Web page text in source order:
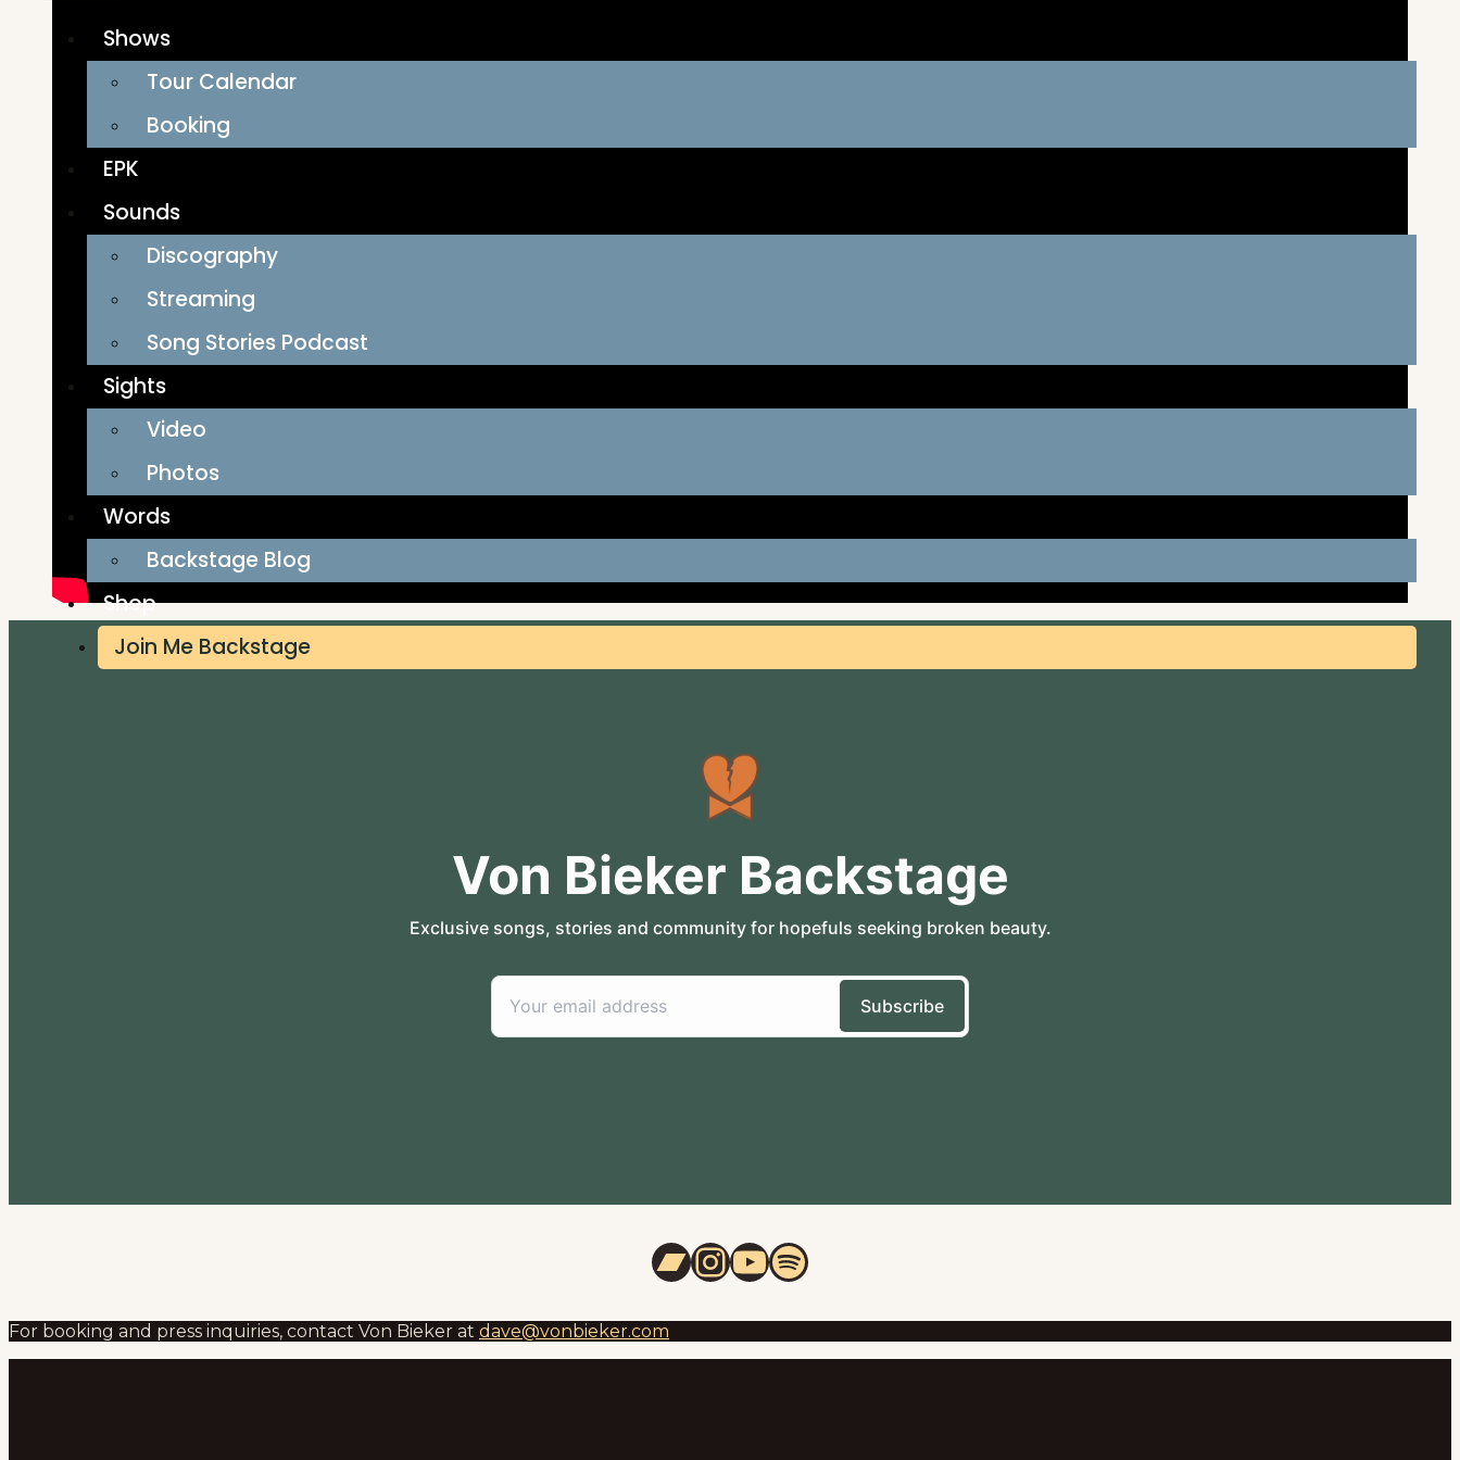
Shows
Tour Calendar
Booking
EPK
Sounds
Discography
Streaming
Song Stories Podcast
Sights
Video
Photos
Words
Backstage Blog
Shop
Join Me Backstage
Bandcamp
Instagram
YouTube
Spotify
For booking and press inquiries, contact Von Bieker at dave@vonbieker.com